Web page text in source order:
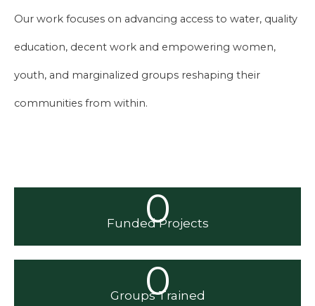
Our work focuses on advancing access to water, quality
education, decent work and empowering women,
youth, and marginalized groups reshaping their
communities from within.
0
Funded Projects
0
Groups Trained